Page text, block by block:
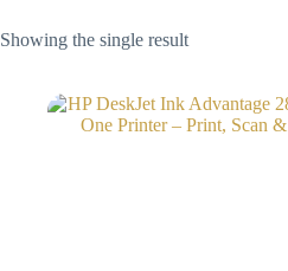
Showing the single result